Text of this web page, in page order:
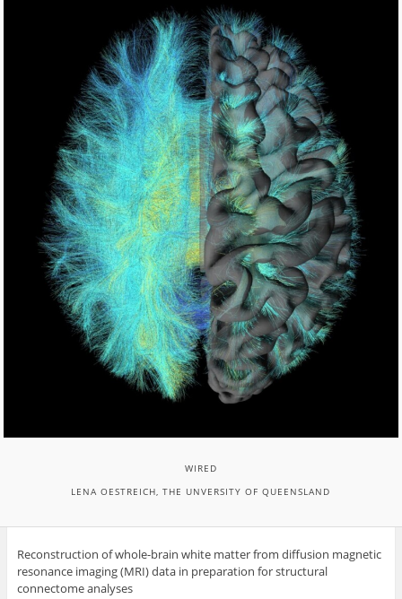
WIRED
LENA OESTREICH, THE UNVERSITY OF QUEENSLAND
Reconstruction of whole-brain white matter from diffusion magnetic
resonance imaging (MRI) data in preparation for structural
connectome analyses